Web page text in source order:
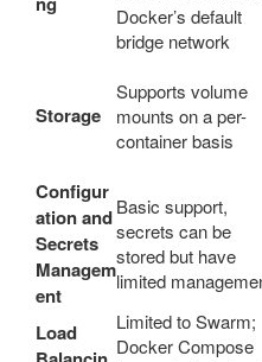
Docker’s default
bridge network
Storage
Supports volume
mounts on a per-
container basis
Configur
ation and
Secrets
Managem
ent
Basic support,
secrets can be
stored but have
limited
Load
Limited to Swarm;
Docker Compose